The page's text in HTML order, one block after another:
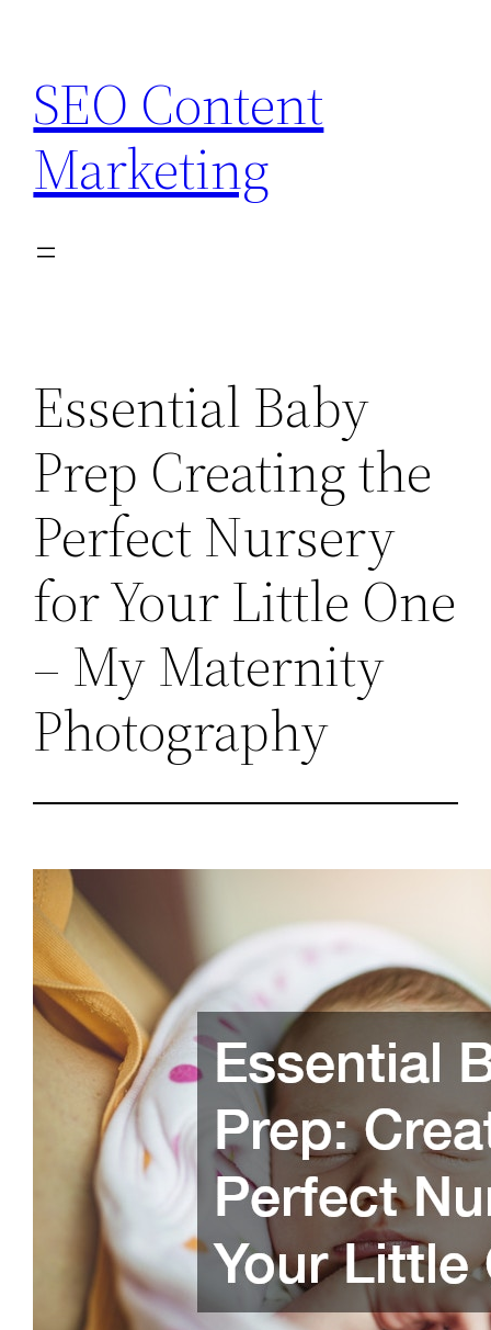
content
SEO Content
Marketing
Essential Baby
Prep Creating the
Perfect Nursery
for Your Little One
– My Maternity
Photography